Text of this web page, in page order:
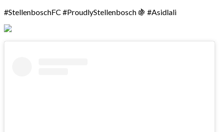
#StellenboschFC #ProudlyStellenbosch 🍇 #Asidlali